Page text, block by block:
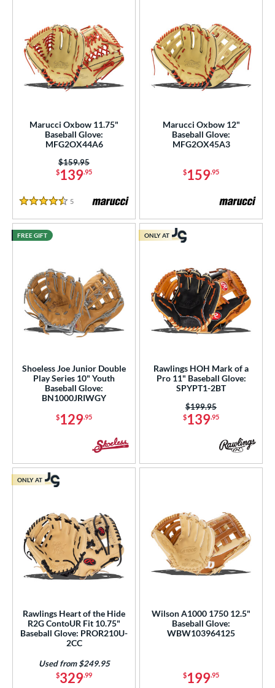
Marucci Oxbow 11.75"
Baseball Glove:
MFG2OX44A6
$139.95
Price was:
$159.95
4.5 Stars
5 Reviews
Marucci Oxbow 12"
Baseball Glove:
MFG2OX45A3
$159.95
Shoeless Joe Junior Double
Play Series 10" Youth
Baseball Glove:
BN1000JRIWGY
$129.95
FREE GIFT
Rawlings HOH Mark of a
Pro 11" Baseball Glove:
SPYPT1-2BT
$139.95
Price was:
$199.95
ONLY AT
Rawlings Heart of the Hide
R2G ContoUR Fit 10.75"
Baseball Glove: PROR210U-
2CC
$329.99
Used from $249.95
ONLY AT
Wilson A1000 1750 12.5"
Baseball Glove:
WBW103964125
$199.95